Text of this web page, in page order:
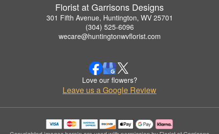
Florist at Garrisons Designs
301 Fifth Avenue, Huntington, WV 25701
(304) 525-6096
wecare@huntingtonwvflorist.com
Love our flowers?
Leave us a Google Review